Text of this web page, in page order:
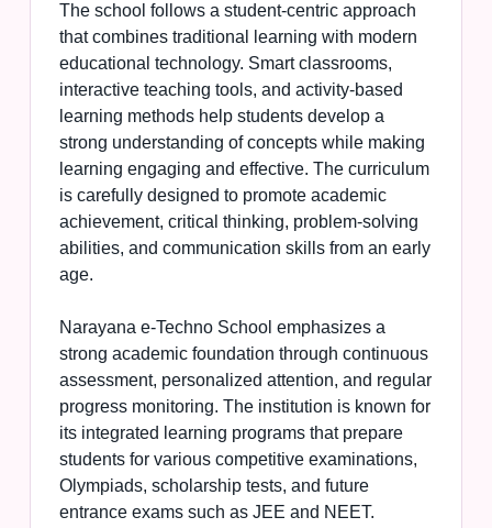
The school follows a student-centric approach
that combines traditional learning with modern
educational technology. Smart classrooms,
interactive teaching tools, and activity-based
learning methods help students develop a
strong understanding of concepts while making
learning engaging and effective. The curriculum
is carefully designed to promote academic
achievement, critical thinking, problem-solving
abilities, and communication skills from an early
age.
Narayana e-Techno School emphasizes a
strong academic foundation through continuous
assessment, personalized attention, and regular
progress monitoring. The institution is known for
its integrated learning programs that prepare
students for various competitive examinations,
Olympiads, scholarship tests, and future
entrance exams such as JEE and NEET.